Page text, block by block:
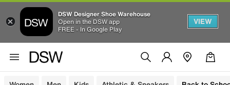
DSW Designer Shoe Warehouse
Open in the DSW app
FREE - In Google Play
VIEW